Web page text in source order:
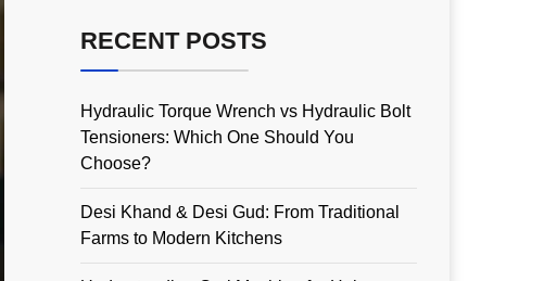
RECENT POSTS
Hydraulic Torque Wrench vs Hydraulic Bolt
Tensioners: Which One Should You
Choose?
Desi Khand & Desi Gud: From Traditional
Farms to Modern Kitchens